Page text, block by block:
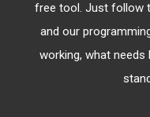
free tool. Just follow
and our
working, what